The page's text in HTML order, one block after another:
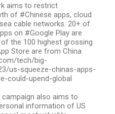
aims to restrict
of #Chinese apps, cloud
cable networks. 20+ of
on #Google Play are
the 100 highest grossing
Store are from China
tech/big-
us-squeeze-chinas-apps-
could-upend-global
also aims to
information of US